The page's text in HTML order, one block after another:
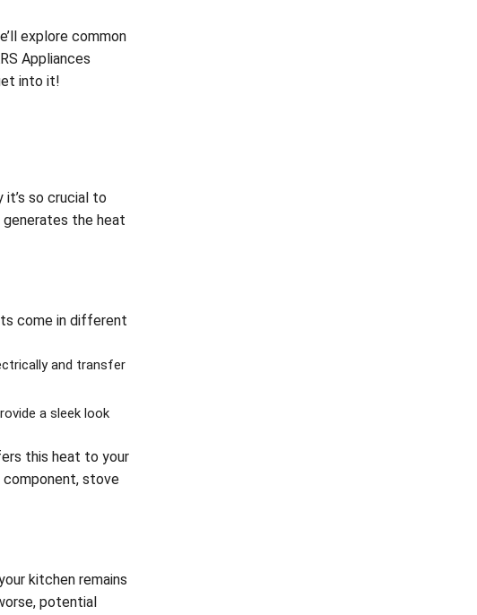
explore common
Appliances
into it!
so crucial to
the heat
come in different
and transfer
a sleek look
this heat to your
component, stove
kitchen remains
potential